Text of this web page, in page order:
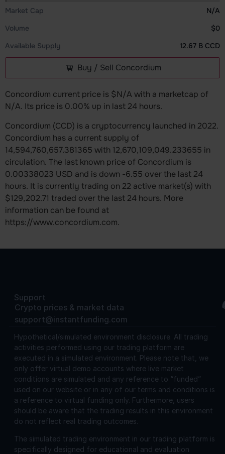
Market Cap
N/A
Volume
$0
Available Supply
12.67 B CCD
Buy / Sell Concordium
Concordium current price is $N/A with a marketcap of
N/A. Its price is 0.00% up in last 24 hours.
Concordium (CCD) is a cryptocurrency launched in 2022.
Concordium has a current supply of
14,594,760,657.381365 with 12,670,109,049.233655 in
circulation. The last known price of Concordium is
0.00338023 USD and is down -6.55 over the last 24
hours. It is currently trading on 22 active market(s) with
$129,202.71 traded over the last 24 hours. More
information can be found at
https://www.concordium.com.
Support
Crypto prices & market data
support@instantfunding.com
Hypothetical/simulated environment disclosure. All trading
activities performed using our trading platform are
executed in a simulated environment. Please note that, we
only offer virtual demo accounts where live market
conditions are simulated and any reference to “funded”
used on our website or in any of our terms and conditions is
a reference to virtual funding only. Furthermore, users
should be aware that the trading results in this environment
do not reflect real trading outcomes.
The simulated trading environment in our trading platform is
specifically designed for educational and evaluation